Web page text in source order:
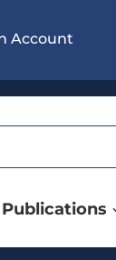
Account
Publications